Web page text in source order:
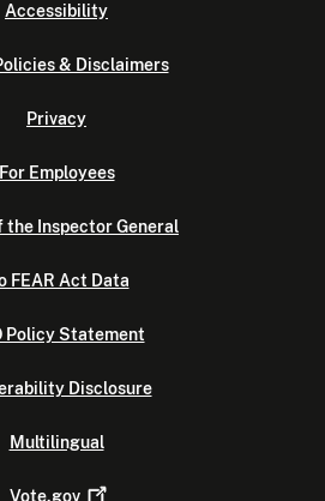
Accessibility
& Disclaimers
Privacy
For Employees
the Inspector General
FEAR Act Data
Policy Statement
Disclosure
Multilingual
Vote.gov